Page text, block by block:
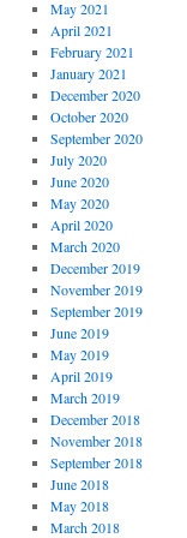
May 2021
April 2021
February 2021
January 2021
December 2020
October 2020
September 2020
July 2020
June 2020
May 2020
April 2020
March 2020
December 2019
November 2019
September 2019
June 2019
May 2019
April 2019
March 2019
December 2018
November 2018
September 2018
June 2018
May 2018
March 2018